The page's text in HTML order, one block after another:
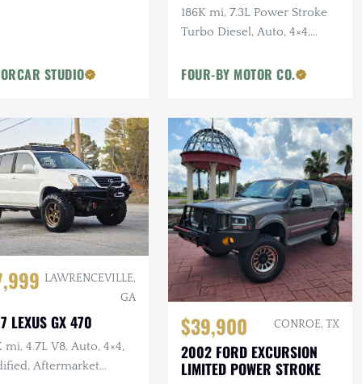
STUDIO
186K mi, 7.3L Power Stroke
Turbo Diesel, Auto, 4×4,
FOUR-BY MOTOR CO.
LAWRENCEVILLE,
GA
LEXUS GX 470
mi, 4.7L V8, Auto, 4×4,
Aftermarket
$39,900 CONROE, TX
2002 FORD EXCURSION
LIMITED POWER STROKE